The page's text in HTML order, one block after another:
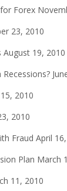
Forex
23, 2010
August 19, 2010
2010
2010
Fraud April
Plan March
11, 2010